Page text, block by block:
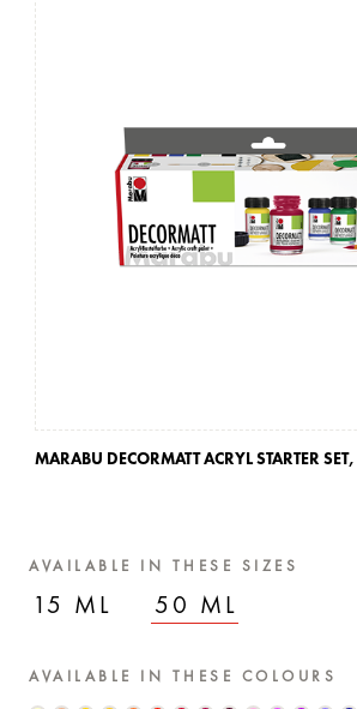
MARABU DECORMATT ACRYL STARTER SET,
AVAILABLE IN THESE SIZES
15 ML 50 ML
AVAILABLE IN THESE COLOURS